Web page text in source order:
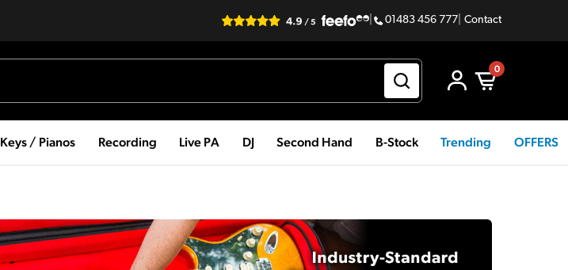
01483 456 777 Contact
0
Keys / Pianos Recording Live PA DJ Second Hand B-Stock Trending OFFERS